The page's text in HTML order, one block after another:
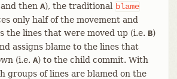
then A), the traditional blame
only half of the movement and
the lines that were moved up (i.e. B)
assigns blame to the lines that
(i.e. A) to the child commit. With
groups of lines are blamed on the